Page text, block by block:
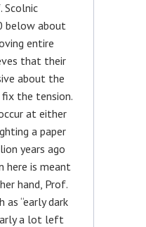
Scolnic
below about
entire
that their
about the
the tension.
at either
a paper
years ago
here is meant
hand, Prof.
“early dark
a lot left